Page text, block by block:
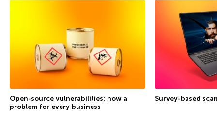
Open-source vulnerabilities: now a
problem for every business
Survey-based